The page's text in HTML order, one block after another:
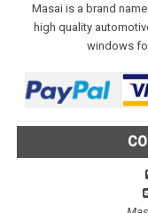
Masai is a brand
high quality
windows